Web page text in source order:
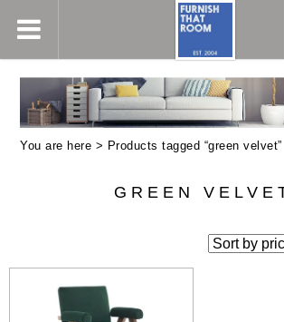
You are here > Products tagged “green velvet”
GREEN